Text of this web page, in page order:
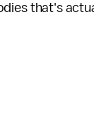
that's